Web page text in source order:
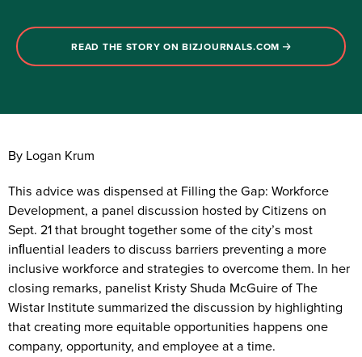
READ THE STORY ON BIZJOURNALS.COM
By Logan Krum
This advice was dispensed at Filling the Gap: Workforce
Development, a panel discussion hosted by Citizens on
Sept. 21 that brought together some of the city’s most
inﬂuential leaders to discuss barriers preventing a more
inclusive workforce and strategies to overcome them. In her
closing remarks, panelist Kristy Shuda McGuire of The
Wistar Institute summarized the discussion by highlighting
that creating more equitable opportunities happens one
company, opportunity, and employee at a time.